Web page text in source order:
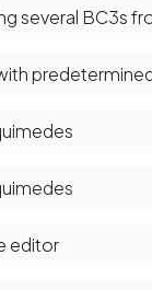
several BC3s
editor